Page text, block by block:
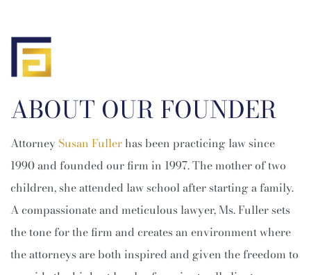
ABOUT OUR FOUNDER
Attorney Susan Fullerhas been practicing law since
1990 and founded our firm in 1997. The mother of two
children, she attended law school after starting a family.
A compassionate and meticulous lawyer, Ms. Fuller sets
the tone for the firm and creates an environment where
the attorneys are both inspired and given the freedom to